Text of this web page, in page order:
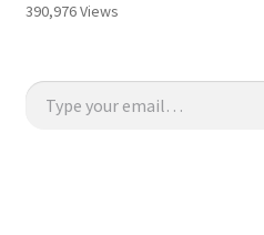
390,976 Views
Type your email…